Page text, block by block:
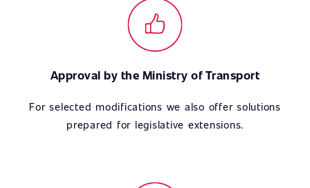
Approval by the Ministry of Transport
For selected modifications we also offer solutions
prepared for legislative extensions.